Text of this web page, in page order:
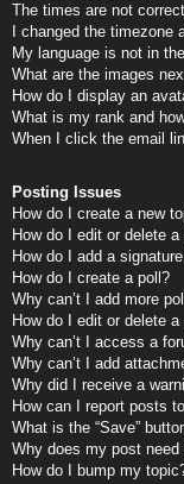
The times are not
I changed the
My language is not in
What are the images
How do I display an
What is my rank and
When I click the email
Posting Issues
How do I create a new
How do I edit or delete a
How do I add a
How do I create a poll?
Why can’t I add more
How do I edit or delete a
Why can’t I access a
Why can’t I add
Why did I receive a
How can I report posts
What is the “Save”
Why does my post need
How do I bump my